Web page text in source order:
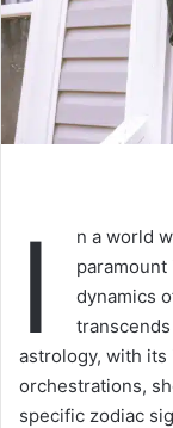
I
n a world
dynamics
astrology, with
orchestrations,
specific zodiac